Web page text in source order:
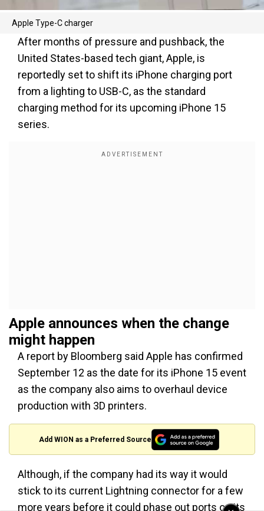
Apple Type-C charger
After months of pressure and pushback, the
United States-based tech giant, Apple, is
reportedly set to shift its iPhone charging port
from a lighting to USB-C, as the standard
charging method for its upcoming iPhone 15
series.
Apple announces when the change
might happen
A report by Bloomberg said Apple has confirmed
September 12 as the date for its iPhone 15 event
as the company also aims to overhaul device
production with 3D printers.
Add WION as a Preferred Source
Although, if the company had its way it would
stick to its current Lightning connector for a few
more years before it could phase out ports on its